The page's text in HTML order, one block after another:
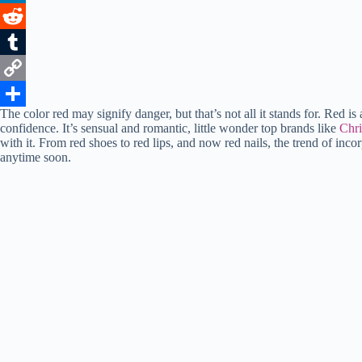
o
k
tin
e
e
s
h
A
p
L
n
k
e
d
R
e
d
d
i
T
u
m
b
C
o
p
S
h
The color red may signify danger, but that’s not all it stands for. Red
confidence. It’s sensual and romantic, little wonder top brands like
with it. From red shoes to red lips, and now red nails, the trend of
anytime soon.